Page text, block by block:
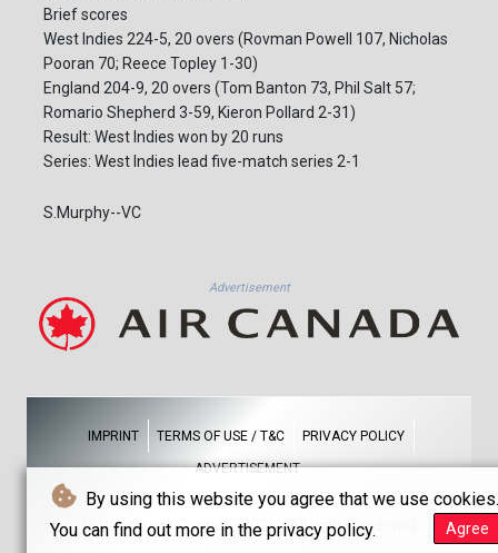
By using this website you agree that we use cookies.
You can find out more in the privacy policy.
Agree
Brief scores
West Indies 224-5, 20 overs (Rovman Powell 107, Nicholas
Pooran 70; Reece Topley 1-30)
England 204-9, 20 overs (Tom Banton 73, Phil Salt 57;
Romario Shepherd 3-59, Kieron Pollard 2-31)
Result: West Indies won by 20 runs
Series: West Indies lead five-match series 2-1
S.Murphy--VC
Advertisement
IMPRINT TERMS OF USE / T&C PRIVACY POLICY
ADVERTISEMENT
© Vancouver Courier - 2026 - All rights reserved